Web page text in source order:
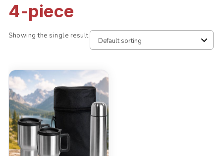
4-piece
Showing the single result